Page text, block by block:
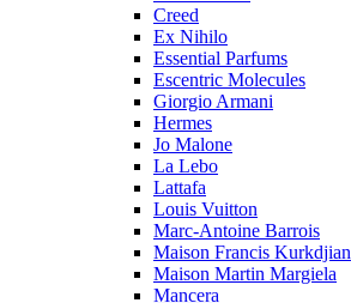
Creed
Ex Nihilo
Essential Parfums
Escentric Molecules
Giorgio Armani
Hermes
Jo Malone
La Lebo
Lattafa
Louis Vuitton
Marc-Antoine Barrois
Maison Francis Kurkdjian
Maison Martin Margiela
Mancera